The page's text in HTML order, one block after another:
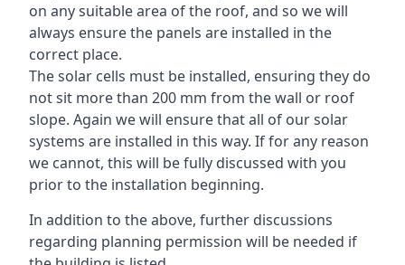
on any suitable area of the roof, and so we will
always ensure the panels are installed in the
correct place.
The solar cells must be installed, ensuring they do
not sit more than 200 mm from the wall or roof
slope. Again we will ensure that all of our solar
systems are installed in this way. If for any reason
we cannot, this will be fully discussed with you
prior to the installation beginning.
In addition to the above, further discussions
regarding planning permission will be needed if